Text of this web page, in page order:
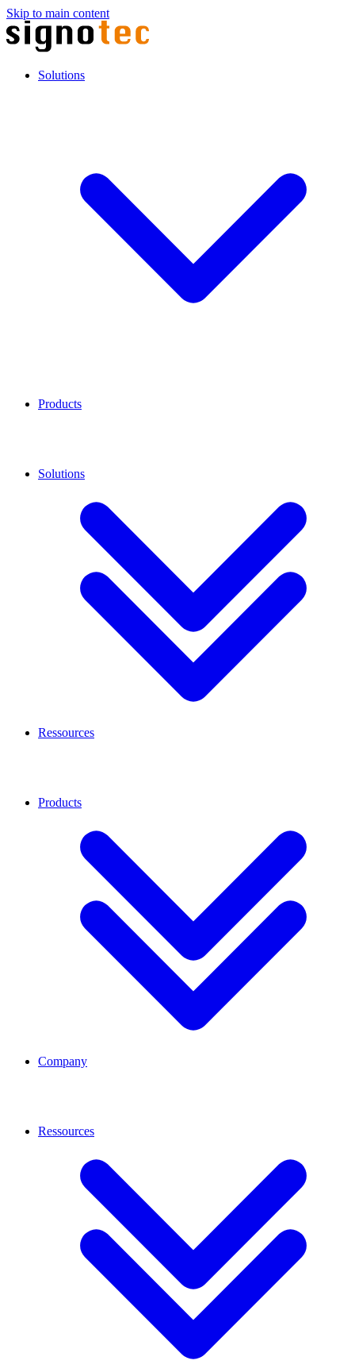
Skip to main content
Solutions
Products
Ressources
Company
Solutions
Products
Ressources